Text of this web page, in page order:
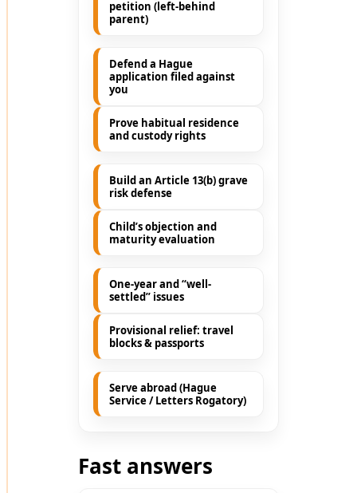
petition (left-behind
parent)
Defend a Hague
application filed against
you
Prove habitual residence
and custody rights
Build an Article 13(b) grave
risk defense
Child’s objection and
maturity evaluation
One-year and “well-
settled” issues
Provisional relief: travel
blocks & passports
Serve abroad (Hague
Service / Letters Rogatory)
Fast answers